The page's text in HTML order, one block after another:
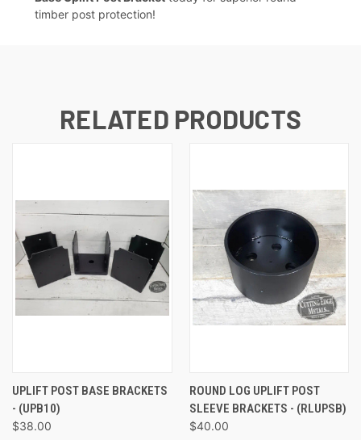
timber post protection!
RELATED PRODUCTS
UPLIFT POST BASE BRACKETS
- (UPB10)
$38.00
ROUND LOG UPLIFT POST
SLEEVE BRACKETS - (RLUPSB)
$40.00